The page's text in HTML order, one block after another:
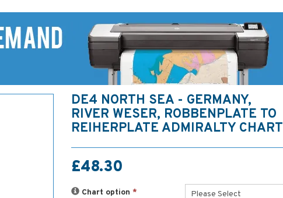
DE4 NORTH SEA - GERMANY,
RIVER WESER, ROBBENPLATE TO
REIHERPLATE ADMIRALTY CHART
£48.30
Chart option *